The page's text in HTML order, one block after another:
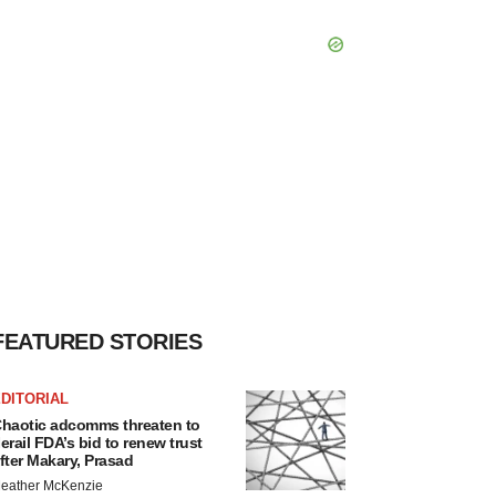
STORIES
adcomms threaten to
FDA’s bid to renew trust
Makary, Prasad
McKenzie